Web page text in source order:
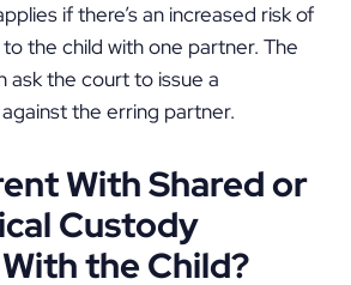
if there’s an increased risk of
the child with one partner. The
ask the court to issue a
the erring partner.
With Shared or
Custody
the Child?